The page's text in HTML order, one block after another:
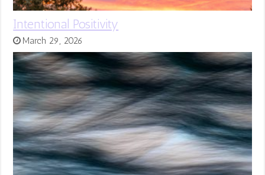
Intentional Positivity
March 29, 2026